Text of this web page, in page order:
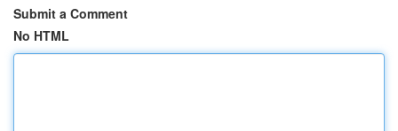
Submit a Comment
No HTML